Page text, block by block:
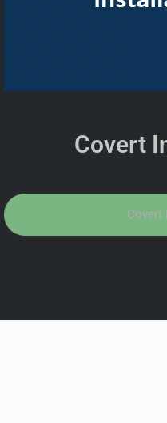
Covert
Covert